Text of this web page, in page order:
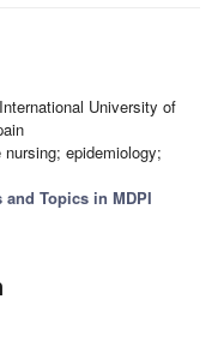
University of
epidemiology;
Topics in MDPI